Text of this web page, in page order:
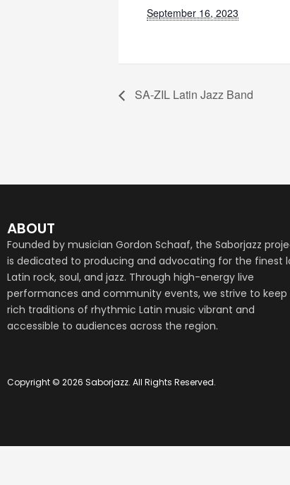
September 16, 2023
SA-ZIL Latin Jazz Band
ABOUT
Founded by musician Gordon Schaaf, the Saborjazz
is dedicated to producing and advocating for the finest
Latin rock, soul, and jazz. Through high-energy live
performances and community events, we strive to keep
rich traditions of rhythmic Latin music vibrant and
accessible to audiences across the region.
Copyright © 2026 Saborjazz. All Rights Reserved.